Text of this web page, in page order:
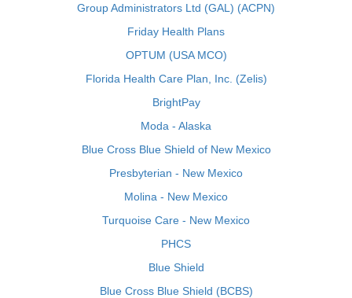
Group Administrators Ltd (GAL) (ACPN)
Friday Health Plans
OPTUM (USA MCO)
Florida Health Care Plan, Inc. (Zelis)
BrightPay
Moda - Alaska
Blue Cross Blue Shield of New Mexico
Presbyterian - New Mexico
Molina - New Mexico
Turquoise Care - New Mexico
PHCS
Blue Shield
Blue Cross Blue Shield (BCBS)